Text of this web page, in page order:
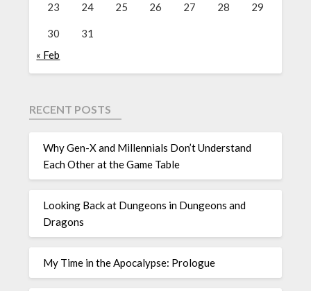
23 24 25 26 27 28 29
30
31
« Feb
RECENT POSTS
Why Gen-X and Millennials Don’t Understand
Each Other at the Game Table
Looking Back at Dungeons in Dungeons and
Dragons
My Time in the Apocalypse: Prologue